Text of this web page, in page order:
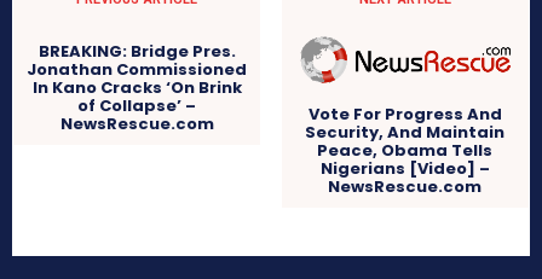
BREAKING: Bridge Pres.
Jonathan Commissioned
In Kano Cracks ‘On Brink
of Collapse’ –
NewsRescue.com Vote For Progress And
Security, And Maintain
Peace, Obama Tells
Nigerians [Video] –
NewsRescue.com